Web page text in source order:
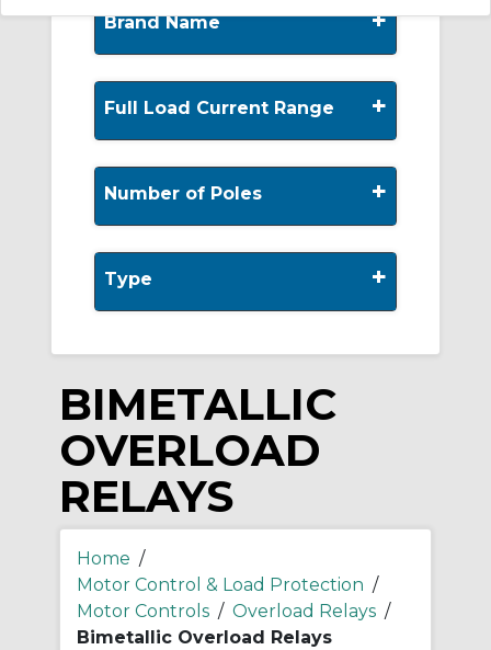
Brand Name +
Full Load Current Range +
Number of Poles +
Type +
BIMETALLIC
OVERLOAD
RELAYS
Home /
Motor Control & Load Protection /
Motor Controls / Overload Relays /
Bimetallic Overload Relays